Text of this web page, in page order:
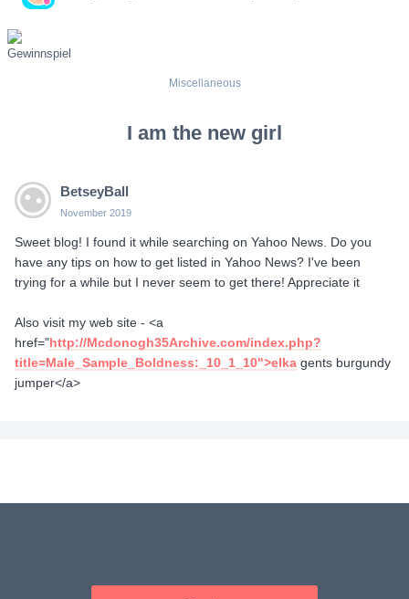
Miscellaneous
I am the new girl
BetseyBall
November 2019
Sweet blog! I found it while searching on Yahoo News. Do you
have any tips on how to get listed in Yahoo News? I've been
trying for a while but I never seem to get there! Appreciate it
Also visit my web site - <a
href="http://Mcdonogh35Archive.com/index.php?
title=Male_Sample_Boldness:_10_1_10">elka gents burgundy
jumper</a>